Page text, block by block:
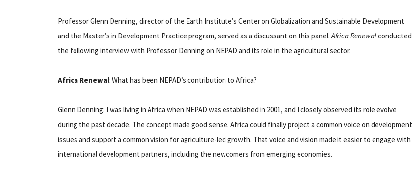
Professor Glenn Denning, director of the Earth Institute’s Center on Globalization and Sustainable Development
and the Master’s in Development Practice program, served as a discussant on this panel.Africa Renewalconducted
the following interview with Professor Denning on NEPAD and its role in the agricultural sector.
Africa Renewal: What has been NEPAD’s contribution to Africa?
Glenn Denning: I was living in Africa when NEPAD was established in 2001, and I closely observed its role evolve
during the past decade. The concept made good sense. Africa could finally project a common voice on development
issues and support a common vision for agriculture-led growth. That voice and vision made it easier to engage with
international development partners, including the newcomers from emerging economies.